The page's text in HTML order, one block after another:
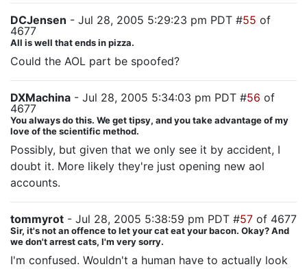
DCJensen - Jul 28, 2005 5:29:23 pm PDT #55 of
4677
All is well that ends in pizza.
Could the AOL part be spoofed?
DXMachina - Jul 28, 2005 5:34:03 pm PDT #56 of
4677
You always do this. We get tipsy, and you take advantage of my
love of the scientific method.
Possibly, but given that we only see it by accident, I
doubt it. More likely they're just opening new aol
accounts.
tommyrot - Jul 28, 2005 5:38:59 pm PDT #57 of 4677
Sir, it's not an offence to let your cat eat your bacon. Okay? And
we don't arrest cats, I'm very sorry.
I'm confused. Wouldn't a human have to actually look